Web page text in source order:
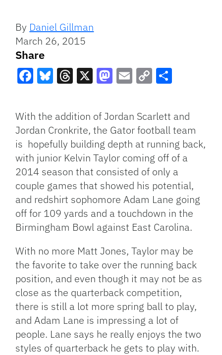
By Daniel Gillman
March 26, 2015
Share
Link
With the addition of Jordan Scarlett and
Jordan Cronkrite, the Gator football team
is hopefully building depth at running back,
with junior Kelvin Taylor coming off of a
2014 season that consisted of only a
couple games that showed his potential,
and redshirt sophomore Adam Lane going
off for 109 yards and a touchdown in the
Birmingham Bowl against East Carolina.
With no more Matt Jones, Taylor may be
the favorite to take over the running back
position, and even though it may not be as
close as the quarterback competition,
there is still a lot more spring ball to play,
and Adam Lane is impressing a lot of
people. Lane says he really enjoys the two
styles of quarterback he gets to play with.